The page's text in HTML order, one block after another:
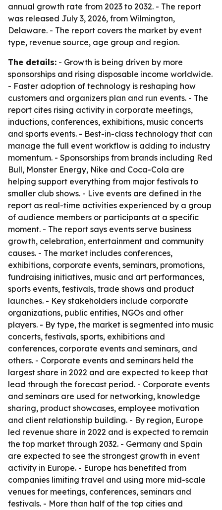
annual growth rate from 2023 to 2032. - The report
was released July 3, 2026, from Wilmington,
Delaware. - The report covers the market by event
type, revenue source, age group and region.
The details: - Growth is being driven by more
sponsorships and rising disposable income worldwide.
- Faster adoption of technology is reshaping how
customers and organizers plan and run events. - The
report cites rising activity in corporate meetings,
inductions, conferences, exhibitions, music concerts
and sports events. - Best-in-class technology that can
manage the full event workflow is adding to industry
momentum. - Sponsorships from brands including Red
Bull, Monster Energy, Nike and Coca-Cola are
helping support everything from major festivals to
smaller club shows. - Live events are defined in the
report as real-time activities experienced by a group
of audience members or participants at a specific
moment. - The report says events serve business
growth, celebration, entertainment and community
causes. - The market includes conferences,
exhibitions, corporate events, seminars, promotions,
fundraising initiatives, music and art performances,
sports events, festivals, trade shows and product
launches. - Key stakeholders include corporate
organizations, public entities, NGOs and other
players. - By type, the market is segmented into music
concerts, festivals, sports, exhibitions and
conferences, corporate events and seminars, and
others. - Corporate events and seminars held the
largest share in 2022 and are expected to keep that
lead through the forecast period. - Corporate events
and seminars are used for networking, knowledge
sharing, product showcases, employee motivation
and client relationship building. - By region, Europe
led revenue share in 2022 and is expected to remain
the top market through 2032. - Germany and Spain
are expected to see the strongest growth in event
activity in Europe. - Europe has benefited from
companies limiting travel and using more mid-scale
venues for meetings, conferences, seminars and
festivals. - More than half of the top cities and